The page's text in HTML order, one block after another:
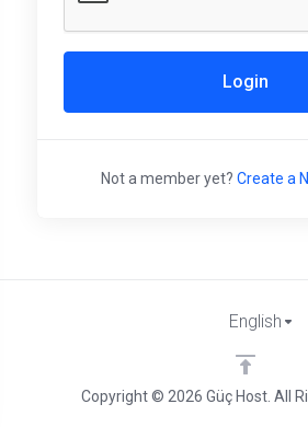
Login
Not a member yet? Create a
Copyright © 2026 Güç Host. All
English